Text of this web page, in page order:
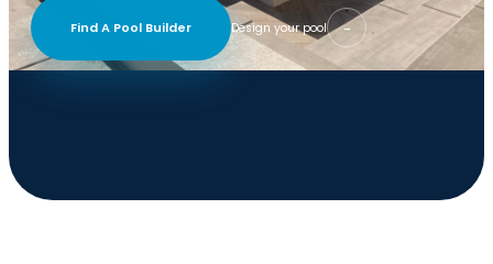
Find A Pool Builder Design your pool →